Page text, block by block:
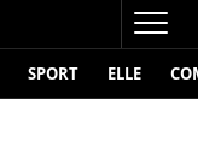
SPORT ELLE